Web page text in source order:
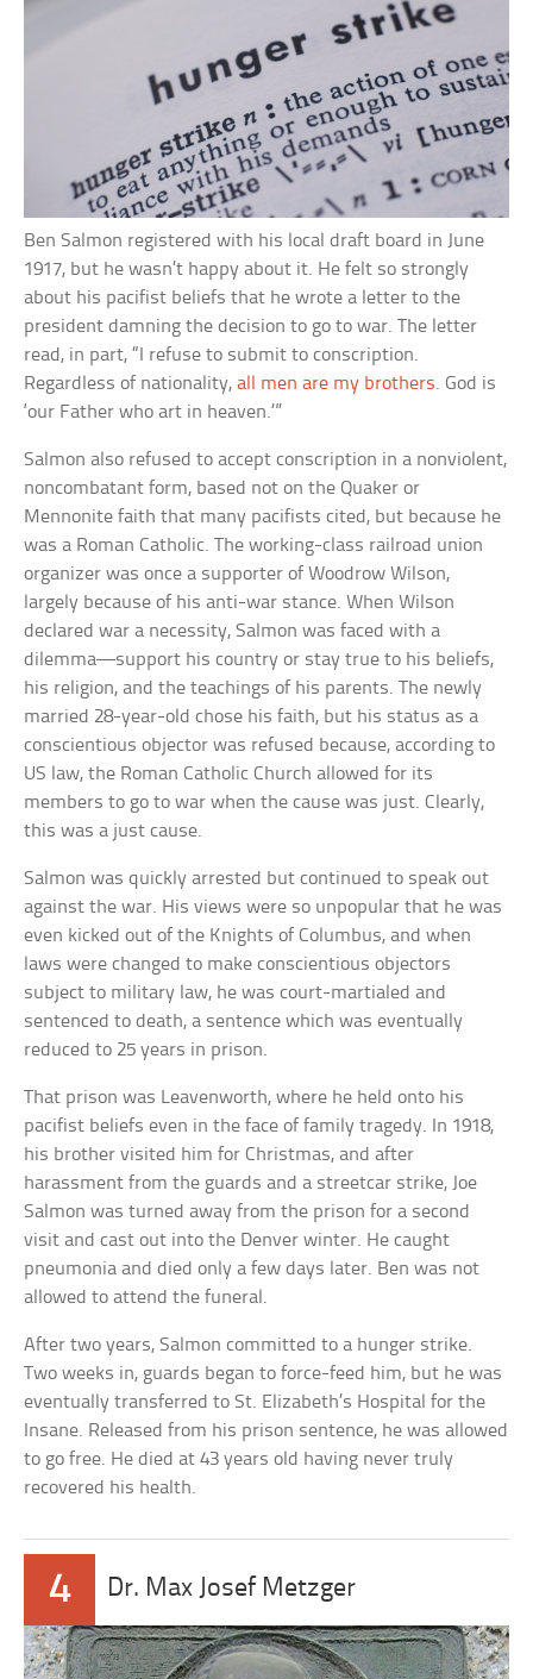
Ben Salmon registered with his local draft board in June
1917, but he wasn’t happy about it. He felt so strongly
about his pacifist beliefs that he wrote a letter to the
president damning the decision to go to war. The letter
read, in part, “I refuse to submit to conscription.
Regardless of nationality,all men are my brothers. God is
‘our Father who art in heaven.’”
Salmon also refused to accept conscription in a nonviolent,
noncombatant form, based not on the Quaker or
Mennonite faith that many pacifists cited, but because he
was a Roman Catholic. The working-class railroad union
organizer was once a supporter of Woodrow Wilson,
largely because of his anti-war stance. When Wilson
declared war a necessity, Salmon was faced with a
dilemma—support his country or stay true to his beliefs,
his religion, and the teachings of his parents. The newly
married 28-year-old chose his faith, but his status as a
conscientious objector was refused because, according to
US law, the Roman Catholic Church allowed for its
members to go to war when the cause was just. Clearly,
this was a just cause.
Salmon was quickly arrested but continued to speak out
against the war. His views were so unpopular that he was
even kicked out of the Knights of Columbus, and when
laws were changed to make conscientious objectors
subject to military law, he was court-martialed and
sentenced to death, a sentence which was eventually
reduced to 25 years in prison.
That prison was Leavenworth, where he held onto his
pacifist beliefs even in the face of family tragedy. In 1918,
his brother visited him for Christmas, and after
harassment from the guards and a streetcar strike, Joe
Salmon was turned away from the prison for a second
visit and cast out into the Denver winter. He caught
pneumonia and died only a few days later. Ben was not
allowed to attend the funeral.
After two years, Salmon committed to a hunger strike.
Two weeks in, guards began to force-feed him, but he was
eventually transferred to St. Elizabeth’s Hospital for the
Insane. Released from his prison sentence, he was allowed
to go free. He died at 43 years old having never truly
recovered his health.
4 Dr. Max Josef Metzger